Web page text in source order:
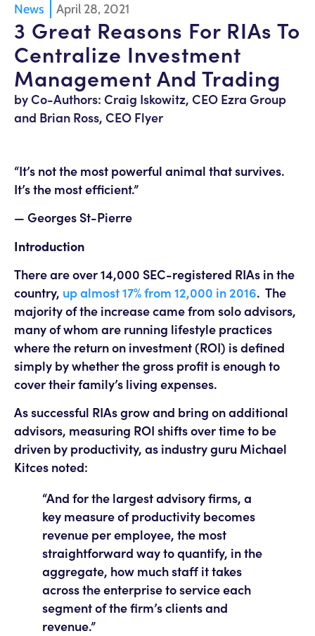
News April 28, 2021
3 Great Reasons For RIAs To
Centralize Investment
Management And Trading
by Co-Authors: Craig Iskowitz, CEO Ezra Group
and Brian Ross, CEO Flyer
“It’s not the most powerful animal that survives.
It’s the most efficient.”
— Georges St-Pierre
Introduction
There are over 14,000 SEC-registered RIAs in the
country, up almost 17% from 12,000 in 2016. The
majority of the increase came from solo advisors,
many of whom are running lifestyle practices
where the return on investment (ROI) is defined
simply by whether the gross profit is enough to
cover their family’s living expenses.
As successful RIAs grow and bring on additional
advisors, measuring ROI shifts over time to be
driven by productivity, as industry guru Michael
Kitces noted:
“And for the largest advisory firms, a
key measure of productivity becomes
revenue per employee, the most
straightforward way to quantify, in the
aggregate, how much staff it takes
across the enterprise to service each
segment of the firm’s clients and
revenue.”